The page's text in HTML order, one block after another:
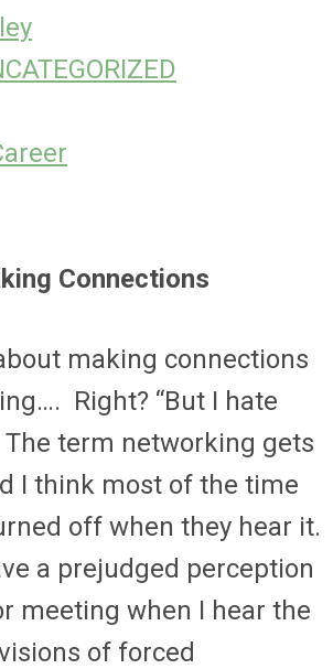
Connections
making connections
Right? “But I hate
The term networking gets
I think most of the time
off when they hear it.
a prejudged perception
meeting when I hear the
of forced